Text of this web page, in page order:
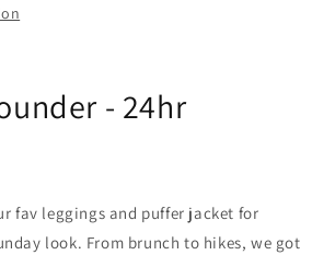
- 24hr
fav leggings and puffer jacket for
look. From brunch to hikes, we got